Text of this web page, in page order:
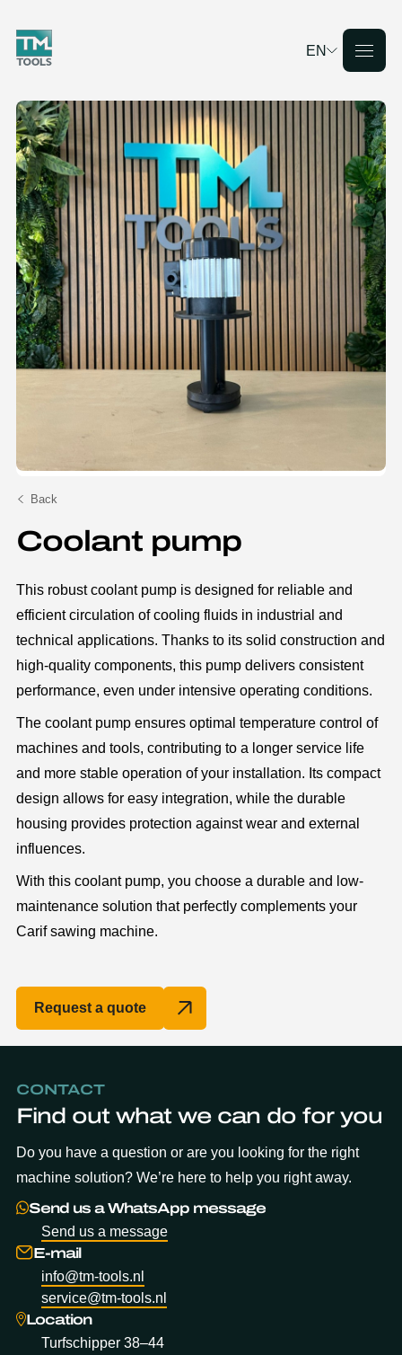
EN
Deutsch
Français
Nederlands
Back
Coolant pump
This robust coolant pump is designed for reliable and
efficient circulation of cooling fluids in industrial and
technical applications. Thanks to its solid construction and
high-quality components, this pump delivers consistent
performance, even under intensive operating conditions.
The coolant pump ensures optimal temperature control of
machines and tools, contributing to a longer service life
and more stable operation of your installation. Its compact
design allows for easy integration, while the durable
housing provides protection against wear and external
influences.
With this coolant pump, you choose a durable and low-
maintenance solution that perfectly complements your
Carif sawing machine.
Request a quote
CONTACT
Find out what we can do for you
Do you have a question or are you looking for the right
machine solution? We’re here to help you right away.
Send us a WhatsApp message
Send us a message
E-mail
info@tm-tools.nl
service@tm-tools.nl
Location
Turfschipper 38–44